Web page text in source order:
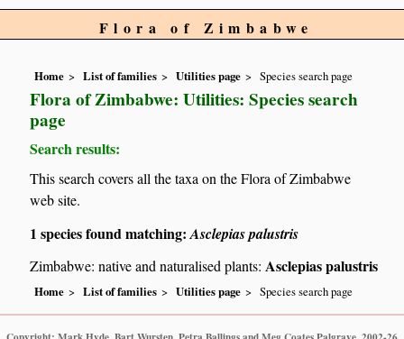
Flora of Zimbabwe
Home List of families Utilities page Species search page
Flora of Zimbabwe: Utilities: Species search
page
Search results:
This search covers all the taxa on the Flora of Zimbabwe
web site.
1 species found matching:Asclepias palustris
Zimbabwe: native and naturalised plants:Asclepias palustris
Home List of families Utilities page Species search page